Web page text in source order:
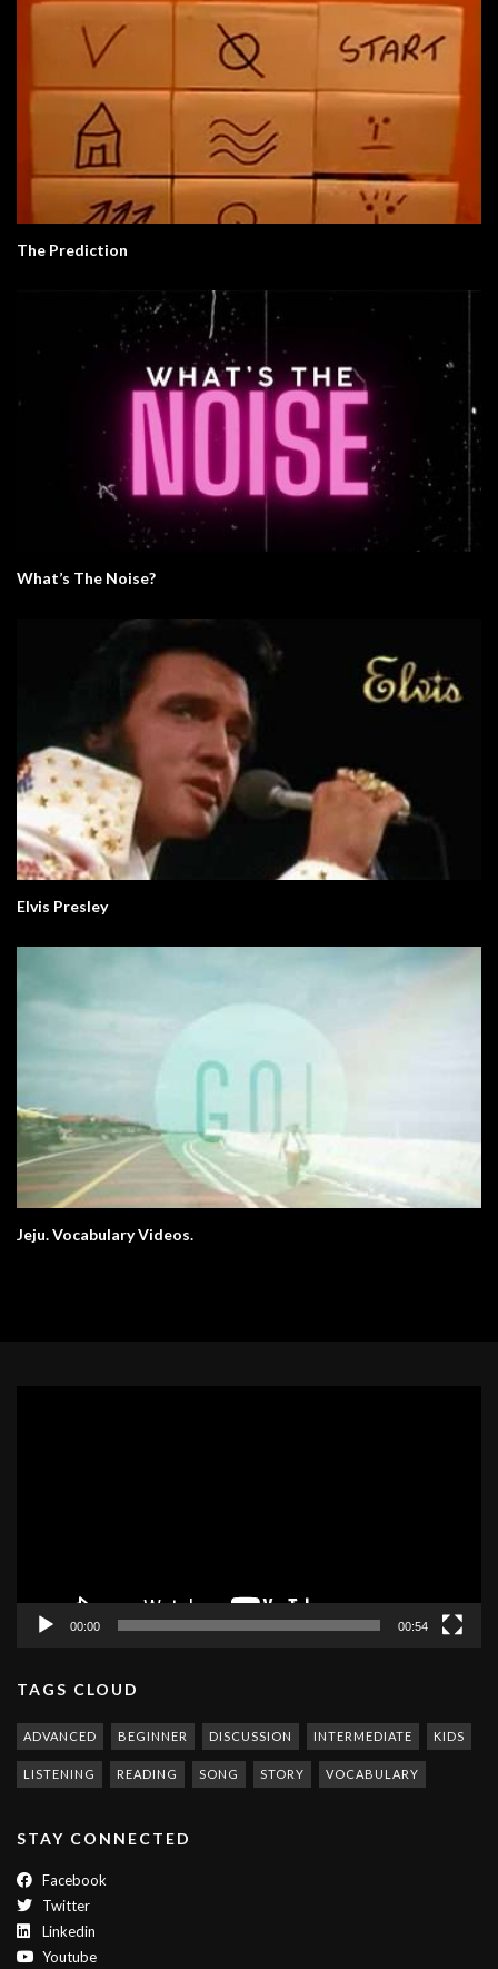
The Prediction
What’s The Noise?
Elvis Presley
Jeju. Vocabulary Videos.
00:00 00:54
TAGS CLOUD
ADVANCED BEGINNER DISCUSSION INTERMEDIATE KIDS
LISTENING READING SONG STORY VOCABULARY
STAY CONNECTED
Facebook
Twitter
Linkedin
Youtube